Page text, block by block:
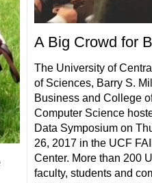
A Big Crowd for
The University of
of Sciences, Barry S.
Business and College
Computer Science
Data Symposium on
26, 2017 in the UCF
Center. More than 200
faculty, students and